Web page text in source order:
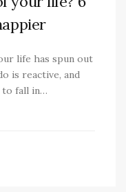
life has spun out
is reactive, and
to fall in…